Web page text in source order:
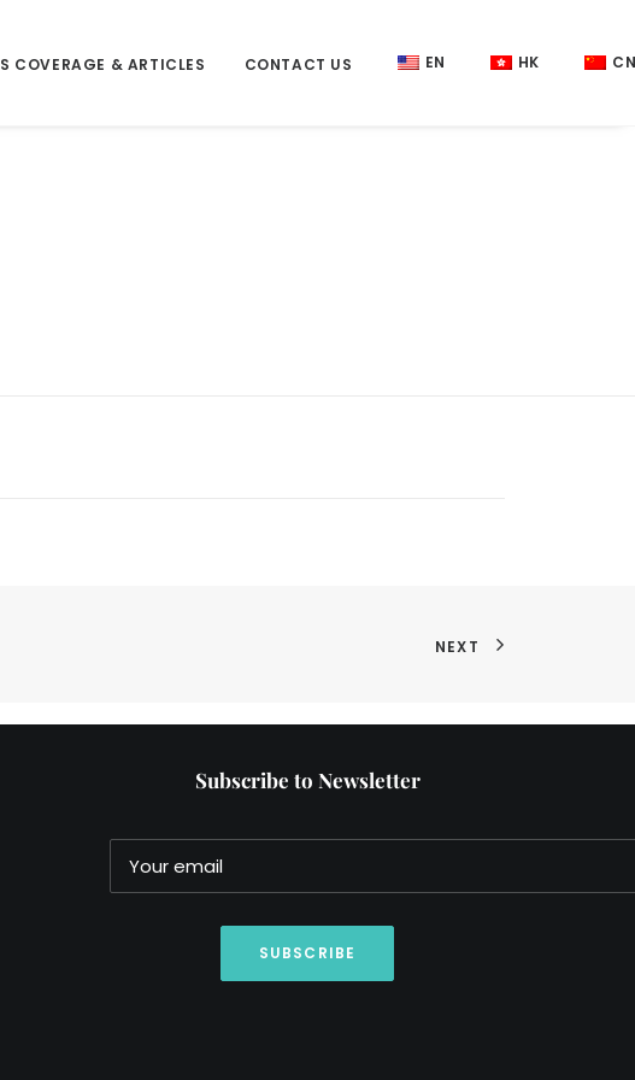
COVERAGE & ARTICLES CONTACT US EN HK
NEXT
Subscribe to Newsletter